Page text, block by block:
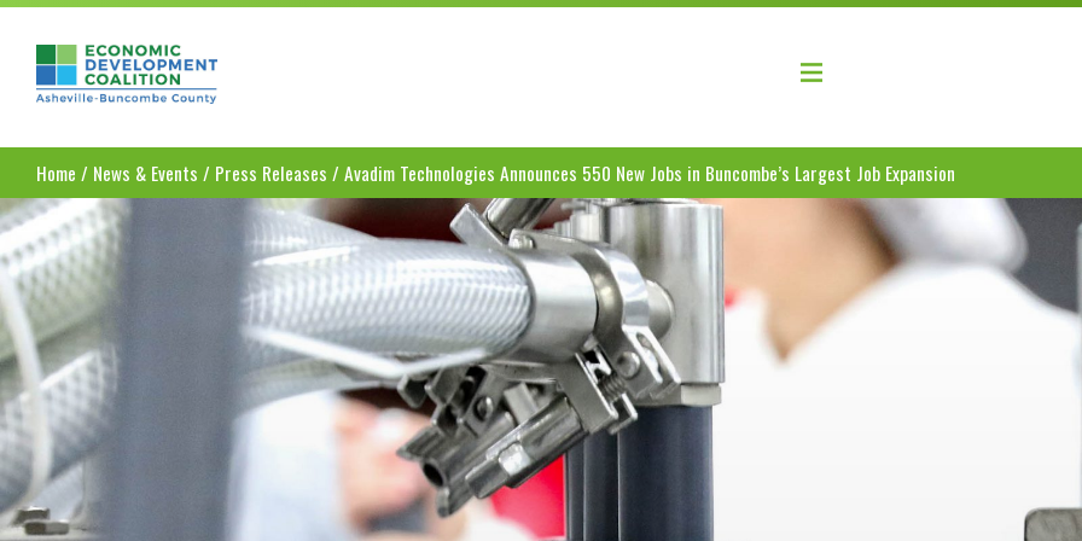
Asheville-Buncombe County Economic Development Coalition
Home / News & Events / Press Releases / Avadim Technologies Announces 550 New Jobs in Buncombe’s Largest Job Expansion